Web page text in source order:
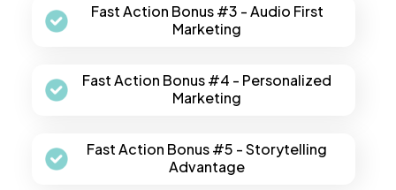
Fast Action Bonus #3 - Audio First
Marketing
Fast Action Bonus #4 - Personalized
Marketing
Fast Action Bonus #5 - Storytelling
Advantage